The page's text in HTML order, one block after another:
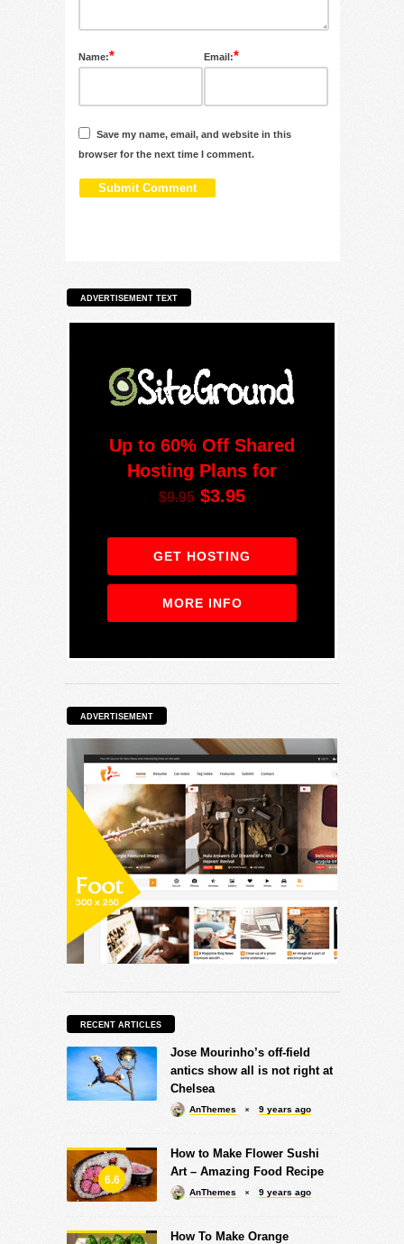
Name:* Email:*
Save my name, email, and website in this
browser for the next time I comment.
ADVERTISEMENT TEXT
Up to 60% Off Shared
Hosting Plans for
$9.95 $3.95
GET HOSTING
MORE INFO
ADVERTISEMENT
RECENT ARTICLES
Jose Mourinho’s off-field
antics show all is not right at
Chelsea
AnThemes 9 years ago
6.6
How to Make Flower Sushi
Art – Amazing Food Recipe
AnThemes 9 years ago
How To Make Orange